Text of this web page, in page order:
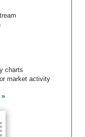
charts
market activity
»